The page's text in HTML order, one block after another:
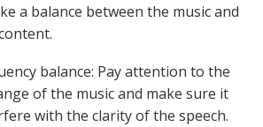
a balance between the music and
balance: Pay attention to the
of the music and make sure it
with the clarity of the speech.